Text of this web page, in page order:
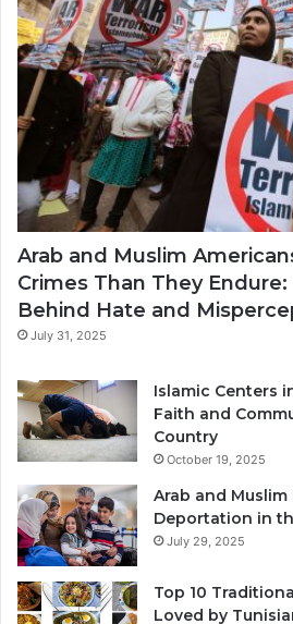
Arab and Muslim
Crimes Than They
Behind Hate and
July 31, 2025
Islamic Centers
Faith and
Country
October 19, 2025
Arab and
Deportation in
July 29, 2025
Top 10
Loved by